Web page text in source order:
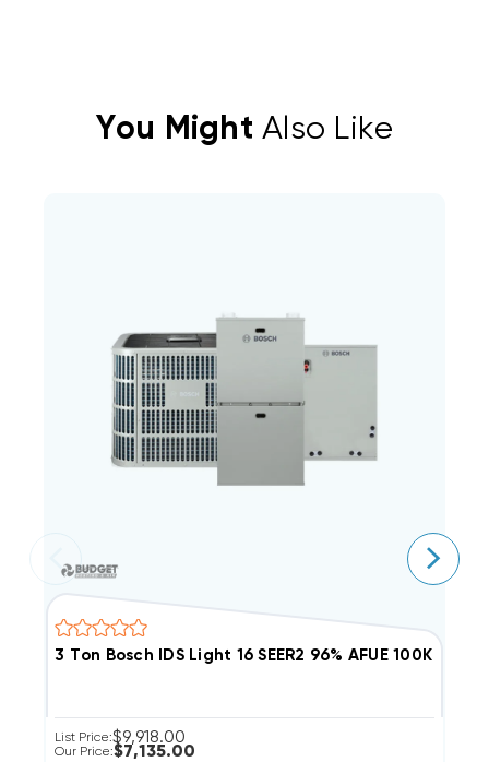
You Might Also Like
3 Ton Bosch IDS Light 16 SEER2 96% AFUE 100K
List Price:$9,918.00
Our Price:$7,135.00